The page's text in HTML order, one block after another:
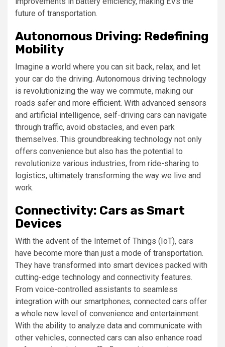
future of transportation.
Autonomous Driving: Redefining
Mobility
Imagine a world where you can sit back, relax, and let
your car do the driving. Autonomous driving technology
is revolutionizing the way we commute, making our
roads safer and more efficient. With advanced sensors
and artificial intelligence, self-driving cars can navigate
through traffic, avoid obstacles, and even park
themselves. This groundbreaking technology not only
offers convenience but also has the potential to
revolutionize various industries, from ride-sharing to
logistics, ultimately transforming the way we live and
work.
Connectivity: Cars as Smart
Devices
With the advent of the Internet of Things (IoT), cars
have become more than just a mode of transportation.
They have transformed into smart devices packed with
cutting-edge technology and connectivity features.
From voice-controlled assistants to seamless
integration with our smartphones, connected cars offer
a whole new level of convenience and entertainment.
With the ability to analyze data and communicate with
other vehicles, connected cars can also enhance road